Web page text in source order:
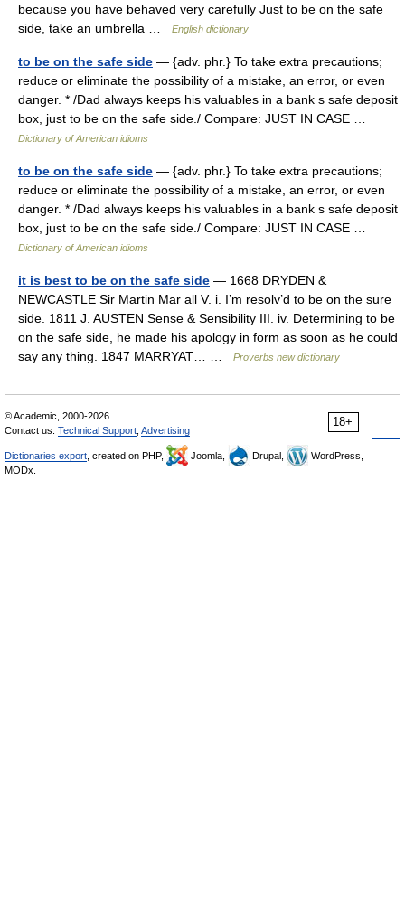
because you have behaved very carefully Just to be on the safe
side, take an umbrella …
English dictionary
to be on the safe side — {adv. phr.} To take extra precautions;
reduce or eliminate the possibility of a mistake, an error, or even
danger. * /Dad always keeps his valuables in a bank s safe deposit
box, just to be on the safe side./ Compare: JUST IN CASE …
Dictionary of American idioms
to be on the safe side — {adv. phr.} To take extra precautions;
reduce or eliminate the possibility of a mistake, an error, or even
danger. * /Dad always keeps his valuables in a bank s safe deposit
box, just to be on the safe side./ Compare: JUST IN CASE …
Dictionary of American idioms
it is best to be on the safe side — 1668 DRYDEN &
NEWCASTLE Sir Martin Mar all V. i. I’m resolv’d to be on the sure
side. 1811 J. AUSTEN Sense & Sensibility III. iv. Determining to be
on the safe side, he made his apology in form as soon as he could
say any thing. 1847 MARRYAT… …
Proverbs new dictionary
18+
© Academic, 2000-2026
Contact us: Technical Support Advertising
Dictionaries export , created on PHP, Joomla, Drupal,
WordPress,
MODx.